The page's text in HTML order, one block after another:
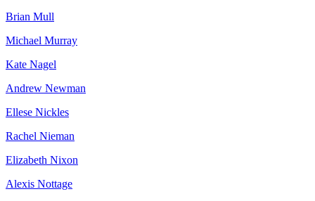
Brian Mull
Michael Murray
Kate Nagel
Andrew Newman
Ellese Nickles
Rachel Nieman
Elizabeth Nixon
Alexis Nottage